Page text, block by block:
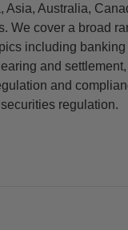
Asia, Australia,
We cover a broad
including
and
and
regulation.